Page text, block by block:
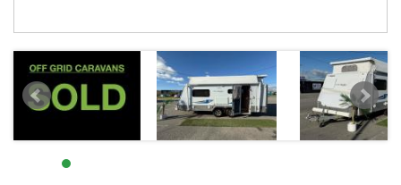
- BALL WEIGHT: 93KG
- GTM: 2149KG